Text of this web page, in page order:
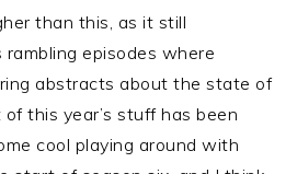
than this, as it still
episodes where
abstracts about the state of
this year’s stuff has been
cool playing around with